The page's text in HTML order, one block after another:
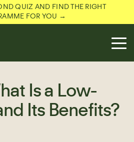
QUIZ AND FIND THE RIGHT
FOR YOU →
Is a Low-
Its Benefits?